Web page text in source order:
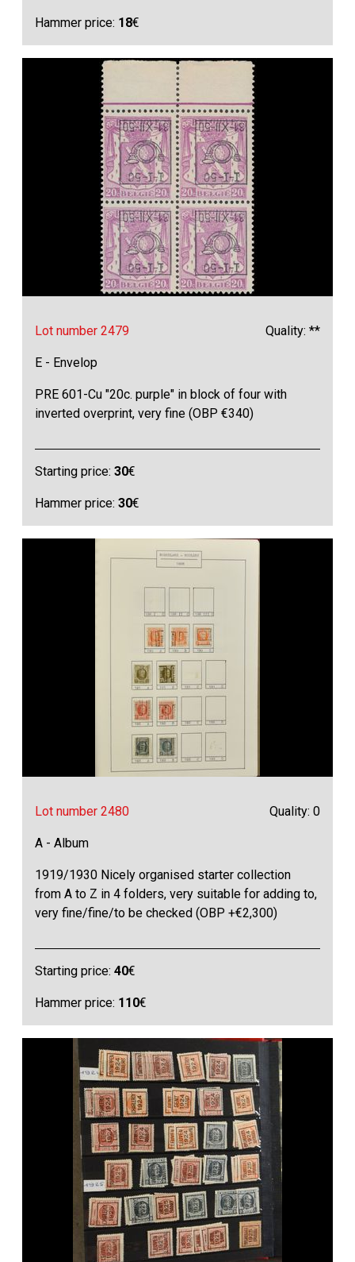
Hammer price: 18€
Lot number 2479 Quality: **
E - Envelop
PRE 601-Cu "20c. purple" in block of four with
inverted overprint, very fine (OBP €340)
Starting price:30€
Hammer price:30€
Lot number 2480 Quality: 0
A - Album
1919/1930 Nicely organised starter collection
from A to Z in 4 folders, very suitable for adding to,
very fine/fine/to be checked (OBP +€2,300)
Starting price:40€
Hammer price: 110€